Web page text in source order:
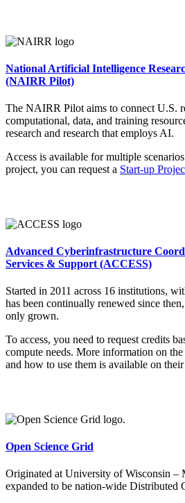
National Artificial Intelligence
(NAIRR Pilot)
The NAIRR Pilot aims to connect U.S.
computational, data, and training
research and research that employs AI.
Access is available for multiple
project, you can request a Start-up
Advanced Cyberinfrastructure
Services & Support (ACCESS)
Started in 2011 across 16 institutions,
has been continually renewed since
only grown.
To access, you need to request credits
compute needs. More information on the
and how to use them is available on their
Open Science Grid
Originated at University of Wisconsin –
expanded to be nation-wide Distributed